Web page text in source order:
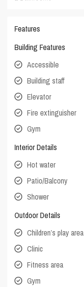
Features
Building Features
Accessible
Building staff
Elevator
Fire extinguisher
Gym
Interior Details
Hot water
Patio/Balcony
Shower
Outdoor Details
Children’s play area
Clinic
Fitness area
Gym